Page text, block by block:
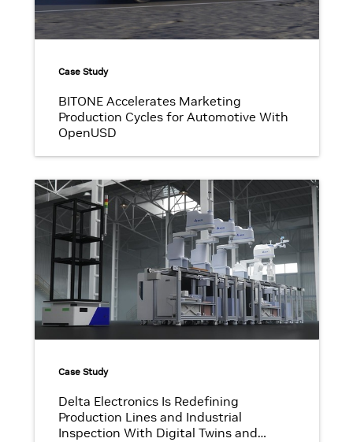
Case Study
BITONE Accelerates Marketing
Production Cycles for Automotive With
OpenUSD
Case Study
Delta Electronics Is Redefining
Production Lines and Industrial
Inspection With Digital Twins and